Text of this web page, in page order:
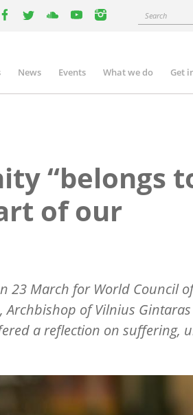
instagram
Search
News Events What we do Get
“belongs
of our
23 March for World Council of
Archbishop of Vilnius Gintaras
a reflection on suffering,